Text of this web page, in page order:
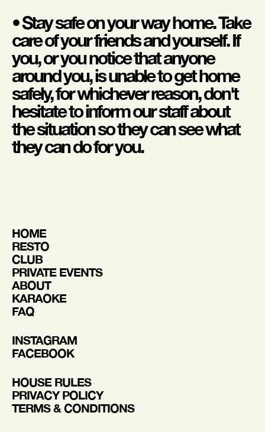
• Stay safe on your way home. Take
care of your friends and yourself. If
you, or you notice that anyone
around you, is unable to get home
safely, for whichever reason, don't
hesitate to inform our staff about
the situation so they can see what
they can do for you.
HOME
RESTO
CLUB
PRIVATE EVENTS
ABOUT
KARAOKE
FAQ
INSTAGRAM
FACEBOOK
HOUSE RULES
PRIVACY POLICY
TERMS & CONDITIONS